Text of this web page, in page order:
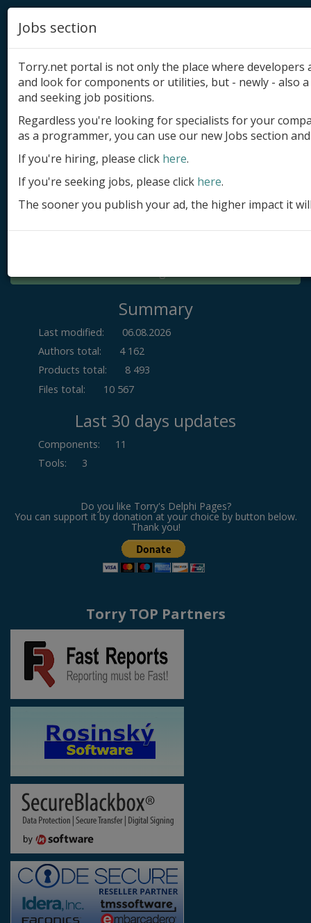
Add product
Submit site
Submit ad
Log in
Summary
Last modified:
06.08.2026
Authors total:
4 162
Products total:
8 493
Files total:
10 567
Last 30 days updates
Components:
11
Tools: 3
Do you like Torry's Delphi Pages?
You can support it by donation at your choice by button below.
Thank you!
Torry TOP Partners
Jobs section
Torry.net portal is not only the place where
and look for components or utilities, but - newly - also
and seeking job positions.
Regardless you're looking for specialists for your
as a programmer, you can use our new Jobs section
If you're hiring, please click here.
If you're seeking jobs, please click here.
The sooner you publish your ad, the higher impact it